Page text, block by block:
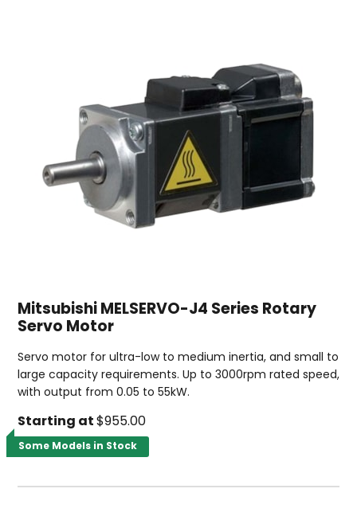
Mitsubishi MELSERVO-J4 Series Rotary
Servo Motor
Servo motor for ultra-low to medium inertia, and small to
large capacity requirements. Up to 3000rpm rated speed,
with output from 0.05 to 55kW.
Starting at $955.00
Some Models in Stock